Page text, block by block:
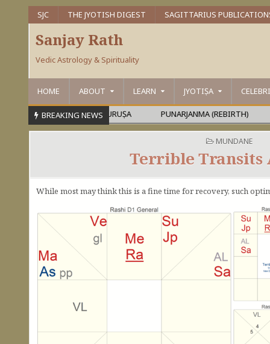
SJC THE JYOTISH DIGEST SAGITTARIUS
Sanjay Rath
Vedic Astrology & Spirituality
HOME ABOUT LEARN JYOTIṢA
BREAKING NEWS
OR MAHĀPURUṢA PUNARJANMA (REBIRTH)
POSTED IN
MUNDANE
Terrible Transits
While most may think this is a fine time for recovery, such